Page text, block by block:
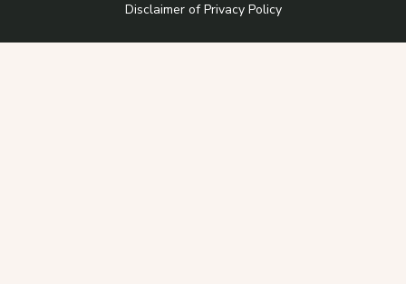
Disclaimer of Privacy Policy